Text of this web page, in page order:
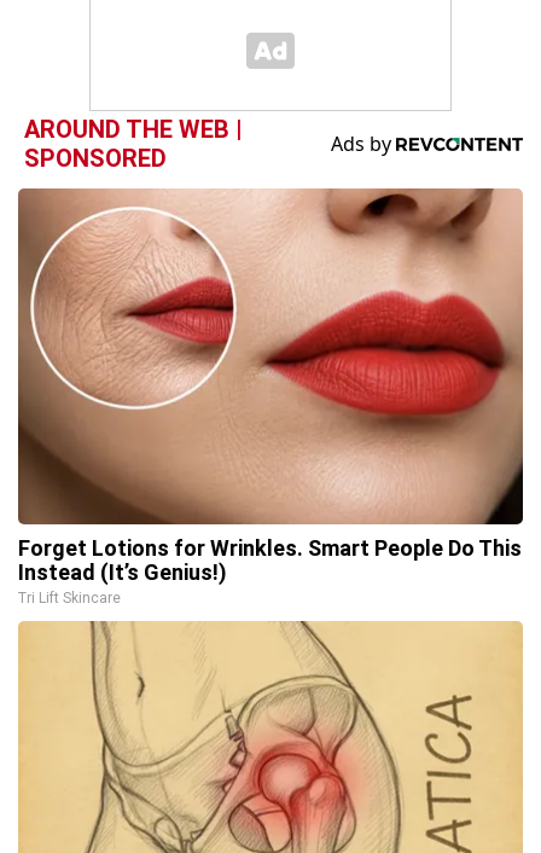
AROUND THE WEB |
SPONSORED
Forget Lotions for Wrinkles. Smart People Do This
Instead (It’s Genius!)
Tri Lift Skincare